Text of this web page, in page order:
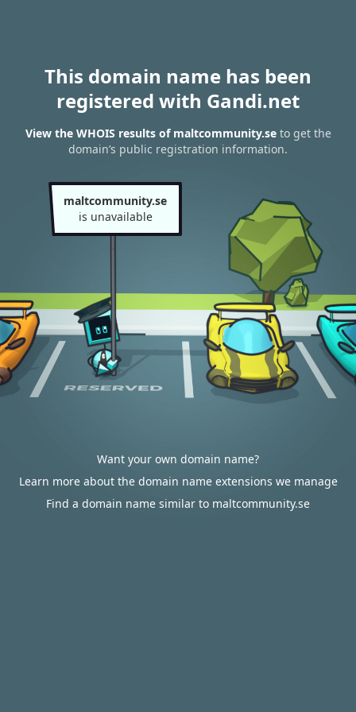
This domain name has been
registered with Gandi.net
View the WHOIS results of maltcommunity.seto get the
domain’s public registration information.
maltcommunity.se
is unavailable
Want your own domain name?
Learn more about the domain name extensions we manage
Find a domain name similar to maltcommunity.se